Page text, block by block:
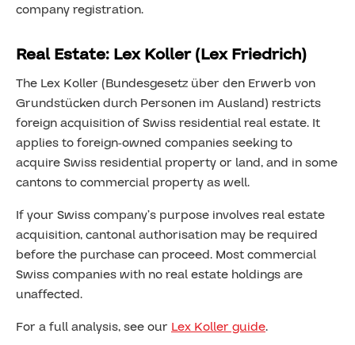
company registration.
Real Estate: Lex Koller (Lex Friedrich)
The Lex Koller (Bundesgesetz über den Erwerb von
Grundstücken durch Personen im Ausland) restricts
foreign acquisition of Swiss residential real estate. It
applies to foreign-owned companies seeking to
acquire Swiss residential property or land, and in some
cantons to commercial property as well.
If your Swiss company’s purpose involves real estate
acquisition, cantonal authorisation may be required
before the purchase can proceed. Most commercial
Swiss companies with no real estate holdings are
unaffected.
For a full analysis, see our Lex Koller guide.